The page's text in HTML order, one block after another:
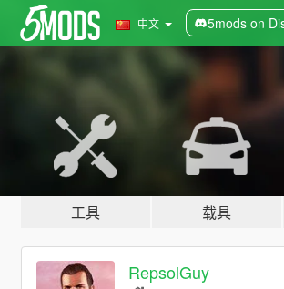
中文 5mods on
工具 载具
RepsolGuy